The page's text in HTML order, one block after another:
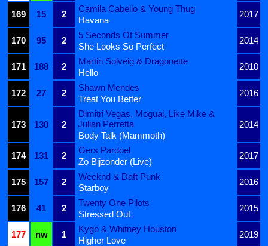
169
15 2
Camila Cabello & Young Thug
2017
Havana
170
95 2
5 Seconds Of Summer
2014
She Looks So Perfect
171
188 2
Martin Solveig & Dragonette
2010
Hello
172
27 2
Shawn Mendes
2016
Treat You Better
173 130 2
Dimitri Vegas, Moguai, Like Mike &
Julian Perretta
2014
Body Talk (Mammoth)
174
131 2
Gers Pardoel
2017
Zo Bijzonder (Live)
175
157 2
Weeknd & Daft Punk
2016
Starboy
176
41 2
Twenty One Pilots
2015
Stressed Out
177
nw 1
Kygo & Whitney Houston
2019
Higher Love